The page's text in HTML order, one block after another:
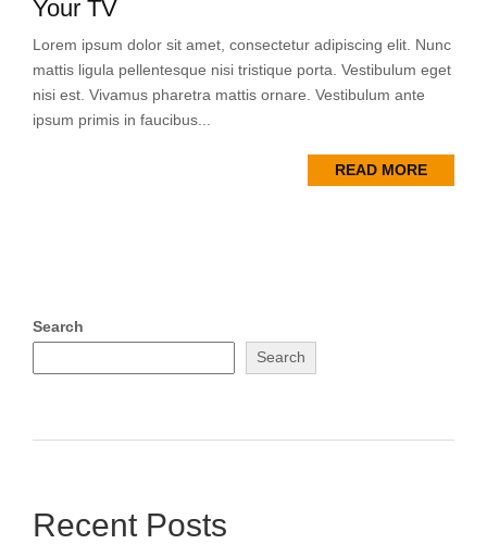
Your TV
Lorem ipsum dolor sit amet, consectetur adipiscing elit. Nunc
mattis ligula pellentesque nisi tristique porta. Vestibulum eget
nisi est. Vivamus pharetra mattis ornare. Vestibulum ante
ipsum primis in faucibus...
READ MORE
Search
Search
Recent Posts